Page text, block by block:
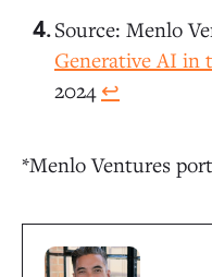
Source: Menlo
Generative AI in
2024 ↩︎
*Menlo Ventures